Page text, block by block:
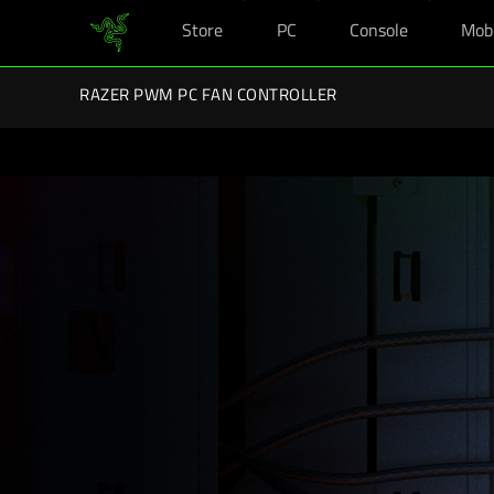
Store PC Console
Razer Back-To-School Kits:
RAZER PWM PC FAN CONTROLLER